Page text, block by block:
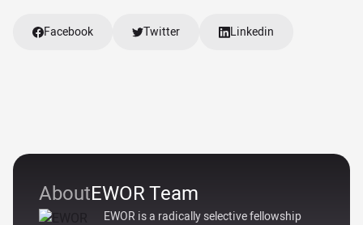
AboutEWOR Team
EWOR is a radically selective fellowship
Facebook Twitter Linkedin